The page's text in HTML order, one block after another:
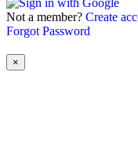
Not a member? Create
Forgot Password
×